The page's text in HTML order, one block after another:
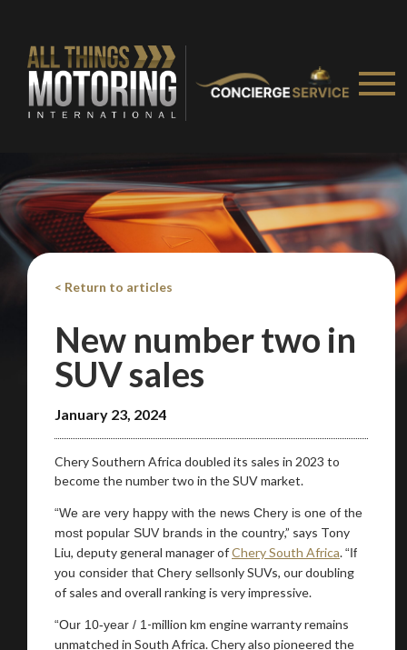
< Return to articles
New number two in
SUV sales
January 23, 2024
Chery Southern Africa doubled its sales in 2023 to
become the number two in the SUV market.
“We are very happy with the news Chery is one of the
most popular SUV brands in the country,” says Tony
Liu, deputy general manager ofChery South Africa.“If
you consider that Chery sellsonly SUVs, our doubling
of sales and overall ranking is very impressive.
“Our 10-year / 1 -million km engine warranty remains
unmatched in South Africa. Chery also pioneered the
You are now being redirected to one of our
recommended affiliates
Stay on ATMi